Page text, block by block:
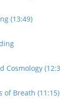
(13:49)
Cosmology
of Breath (11:15)